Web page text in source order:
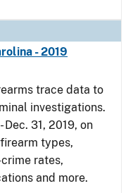
- 2019
trace data to
investigations.
31, 2019, on
types,
rates,
and more.